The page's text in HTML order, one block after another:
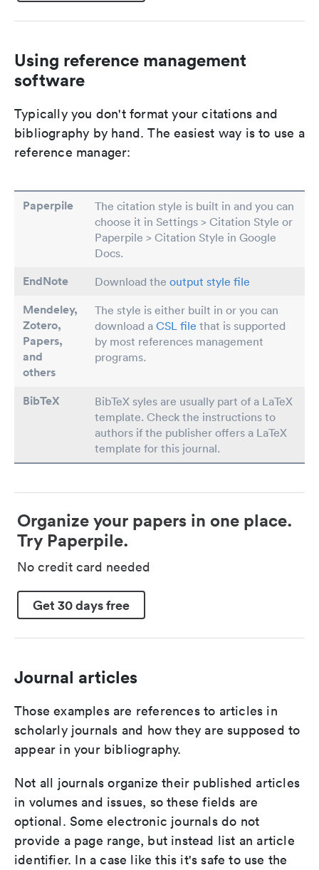
Using reference management
software
Typically you don't format your citations and
bibliography by hand. The easiest way is to use a
reference manager:
Paperpile
The citation style is built in and you can
choose it in Settings > Citation Style or
Paperpile > Citation Style in Google
Docs.
EndNote Download the output style file
Mendeley,
Zotero,
Papers,
and
others
The style is either built in or you can
download a CSL file that is supported
by most references management
programs.
BibTeX
BibTeX syles are usually part of a LaTeX
template. Check the instructions to
authors if the publisher offers a LaTeX
template for this journal.
Organize your papers in one place.
Try Paperpile.
No credit card needed
Get 30 days free
Journal articles
Those examples are references to articles in
scholarly journals and how they are supposed to
appear in your bibliography.
Not all journals organize their published articles
in volumes and issues, so these fields are
optional. Some electronic journals do not
provide a page range, but instead list an article
identifier. In a case like this it's safe to use the